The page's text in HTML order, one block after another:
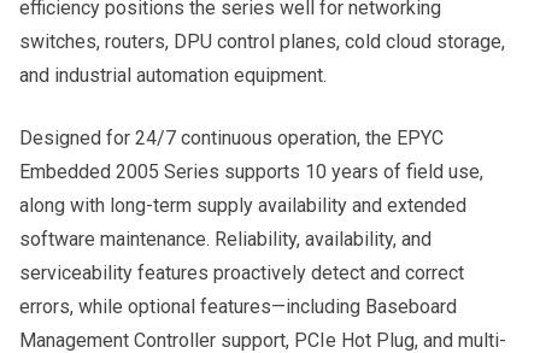
efficiency positions the series well for networking
switches, routers, DPU control planes, cold cloud storage,
and industrial automation equipment.
Designed for 24/7 continuous operation, the EPYC
Embedded 2005 Series supports 10 years of field use,
along with long-term supply availability and extended
software maintenance. Reliability, availability, and
serviceability features proactively detect and correct
errors, while optional features—including Baseboard
Management Controller support, PCIe Hot Plug, and multi-